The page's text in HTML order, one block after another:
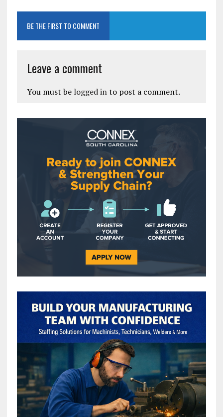
BE THE FIRST TO COMMENT
Leave a comment
You must be logged into post a comment.